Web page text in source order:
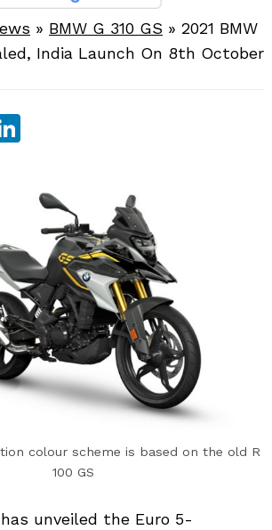
» BMW G 310 GS » 2021 BMW
India Launch On 8th October
colour scheme is based on the old R
100 GS
unveiled the Euro 5-